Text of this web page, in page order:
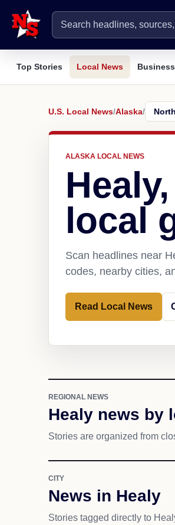
Top Stories Local News Business
U.S. Local News/Alaska/
ALASKA LOCAL NEWS
local
Scan headlines near
codes, nearby cities,
Read Local News
REGIONAL NEWS
Healy news by
Stories are organized from
CITY
News in Healy
Stories tagged directly to